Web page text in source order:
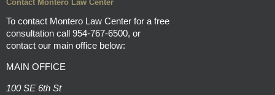
Contact Montero Law Center
To contact Montero Law Center for a free
consultation call 954-767-6500, or
contact our main office below:
MAIN OFFICE
100 SE 6th St